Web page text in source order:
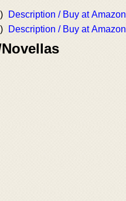
Description / Buy at Amazon
Description / Buy at Amazon